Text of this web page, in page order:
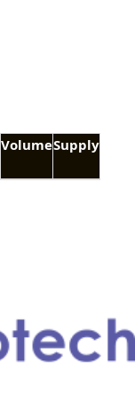
VolumeSupply